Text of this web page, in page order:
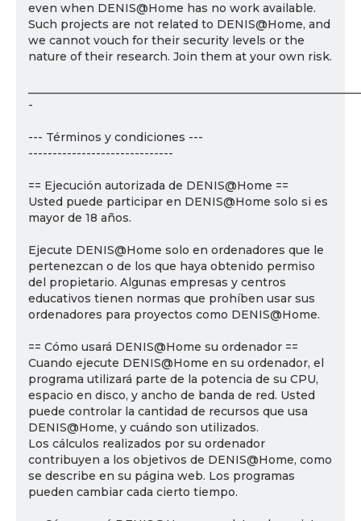
even when DENIS@Home has no work available.
Such projects are not related to DENIS@Home, and
we cannot vouch for their security levels or the
nature of their research. Join them at your own risk.
-
--- Términos y condiciones ---
------------------------------
== Ejecución autorizada de DENIS@Home ==
Usted puede participar en DENIS@Home solo si es
mayor de 18 años.
Ejecute DENIS@Home solo en ordenadores que le
pertenezcan o de los que haya obtenido permiso
del propietario. Algunas empresas y centros
educativos tienen normas que prohíben usar sus
ordenadores para proyectos como DENIS@Home.
== Cómo usará DENIS@Home su ordenador ==
Cuando ejecute DENIS@Home en su ordenador, el
programa utilizará parte de la potencia de su CPU,
espacio en disco, y ancho de banda de red. Usted
puede controlar la cantidad de recursos que usa
DENIS@Home, y cuándo son utilizados.
Los cálculos realizados por su ordenador
contribuyen a los objetivos de DENIS@Home, como
se describe en su página web. Los programas
pueden cambiar cada cierto tiempo.